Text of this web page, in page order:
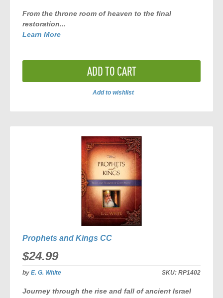
From the throne room of heaven to the final
restoration...
Learn More
ADD TO CART
Add to wishlist
COMPARE
Prophets and Kings CC
$24.99
byE. G. White SKU: RP1402
Journey through the rise and fall of ancient Israel